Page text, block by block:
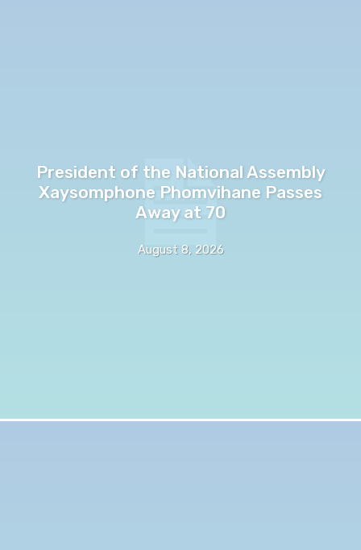
President of the National Assembly
Xaysomphone Phomvihane Passes
Away at 70
August 8, 2026